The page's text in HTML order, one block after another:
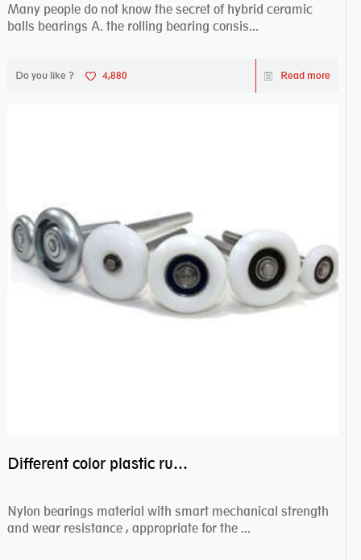
Many people do not know the secret of hybrid ceramic
balls bearings A. the rolling bearing consis...
Do you like ? 4,880 Read more
Different color plastic rubber Nylon coated ball bearing nylon bearings
Nylon bearings material with smart mechanical strength
and wear resistance , appropriate for the ...